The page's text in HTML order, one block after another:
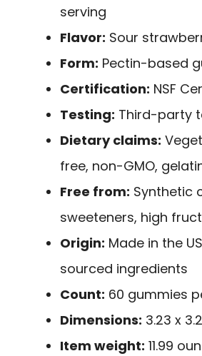
serving
Flavor: Sour
Form: Pectin-based
Certification: NSF
Testing: Third-party
Dietary claims:
free, non-GMO,
Free from: Synthetic
sweeteners, high
Origin: Made in the
sourced ingredients
Count: 60 gummies
Dimensions: 3.23 x
Item weight: 11.99